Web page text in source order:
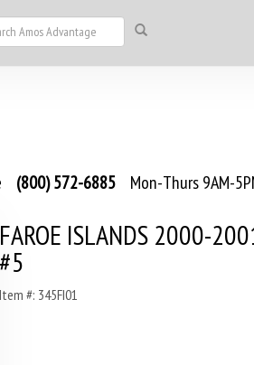
(800) 572-6885 Mon-Thurs 9AM-
FAROE ISLANDS 2000-
#5
Item #: 345FI01